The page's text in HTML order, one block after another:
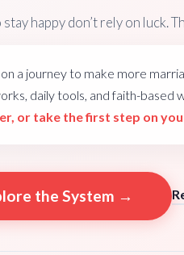
happy don’t rely on luck.
a journey to make more
daily tools, and faith-based
or take the first step on
the System →